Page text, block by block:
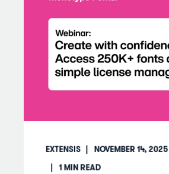
EXTENSIS
NOVEMBER 14, 2025
1MIN READ